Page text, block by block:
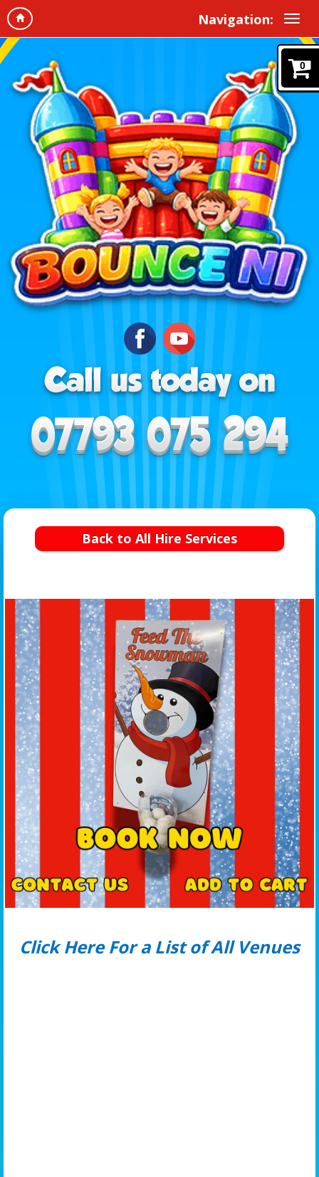
Navigation:
0
Back to All Hire Services
Click Here For a List of All Venues